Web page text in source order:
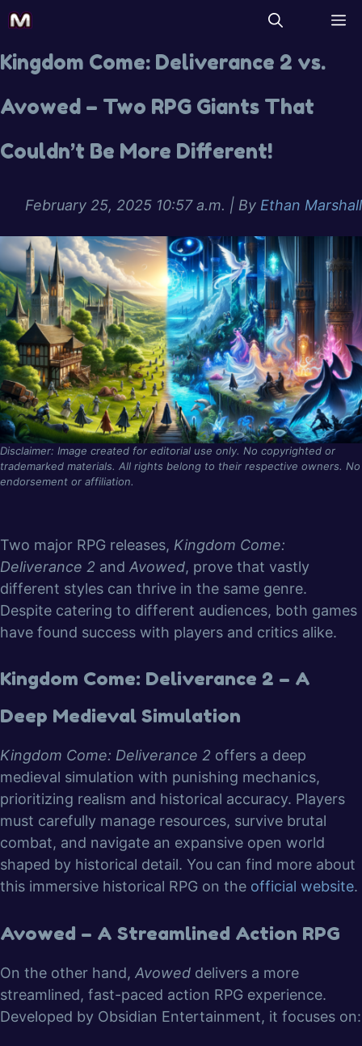
Kingdom Come: Deliverance 2 vs.
Avowed – Two RPG Giants That
Couldn’t Be More Different!
February 25, 2025 10:57 a.m. | By Ethan Marshall
Disclaimer: Image created for editorial use only. No copyrighted or
trademarked materials. All rights belong to their respective owners. No
endorsement or affiliation.
Two major RPG releases, Kingdom Come:
Deliverance 2 and Avowed, prove that vastly
different styles can thrive in the same genre.
Despite catering to different audiences, both games
have found success with players and critics alike.
Kingdom Come: Deliverance 2 – A
Deep Medieval Simulation
Kingdom Come: Deliverance 2 offers a deep
medieval simulation with punishing mechanics,
prioritizing realism and historical accuracy. Players
must carefully manage resources, survive brutal
combat, and navigate an expansive open world
shaped by historical detail. You can find more about
this immersive historical RPG on the official website.
Avowed – A Streamlined Action RPG
On the other hand, Avowed delivers a more
streamlined, fast-paced action RPG experience.
Developed by Obsidian Entertainment, it focuses on: